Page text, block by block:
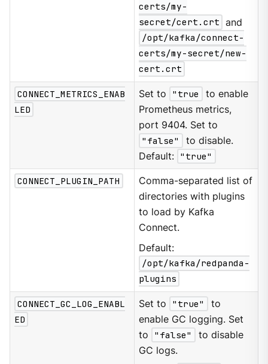
certs/my-
secret/cert.crt and
/opt/kafka/connect-
certs/my-secret/new-
cert.crt
CONNECT_METRICS_ENAB
LED
Set to "true
to enable
Prometheus metrics,
port 9404. Set to
"false"
to disable.
Default: "true"
CONNECT_PLUGIN_PATH
Comma-separated list of
directories with plugins
to load by Kafka
Connect.
Default:
/opt/kafka/redpanda-
plugins
CONNECT_GC_LOG_ENABL
ED
Set to "true"
to
enable GC logging. Set
to
"false"
to disable
GC logs.